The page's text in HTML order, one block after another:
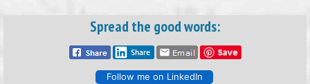
Spread the good words:
Follow me on LinkedIn